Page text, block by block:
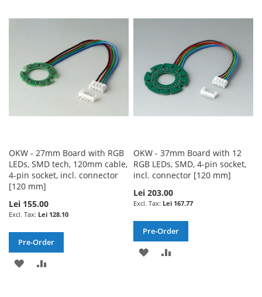
OKW - 27mm Board with RGB
LEDs, SMD tech, 120mm cable,
4-pin socket, incl. connector
[120 mm]
Lei 155.00
Lei 128.10
Pre-Order
ADD
OKW - 37mm Board with 12
RGB LEDs, SMD, 4-pin socket,
incl. connector [120 mm]
Lei 203.00
Lei 167.77
Pre-Order
ADD